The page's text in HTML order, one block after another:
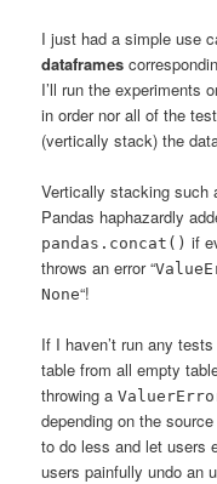
I just had a simple use
dataframes
I’ll run the experiments
in order nor all of the
(vertically stack) the
Vertically stacking such
Pandas haphazardly
pandas.concat() if
throws an error “
None“!
If I haven’t run any
table from all empty
throwing a
depending on the
to do less and let users
users painfully undo an